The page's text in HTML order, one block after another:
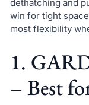
dethatching and
win for tight
most flexibility
1.
– Best